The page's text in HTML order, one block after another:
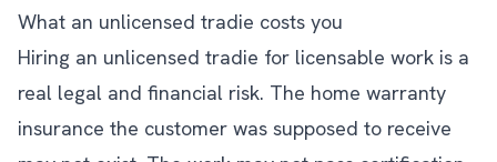
What an unlicensed tradie costs you
Hiring an unlicensed tradie for licensable work is a
real legal and financial risk. The home warranty
insurance the customer was supposed to receive